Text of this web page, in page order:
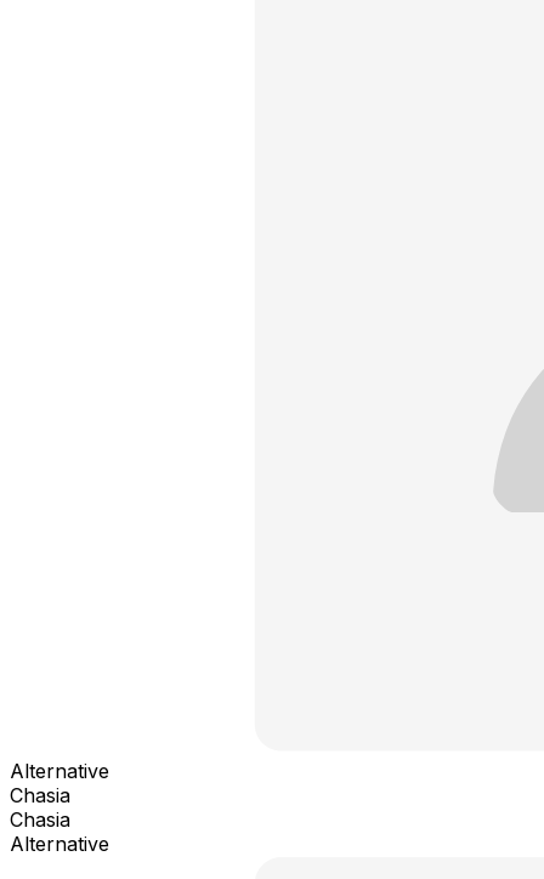
Alternative
Chasia
Chasia
Alternative